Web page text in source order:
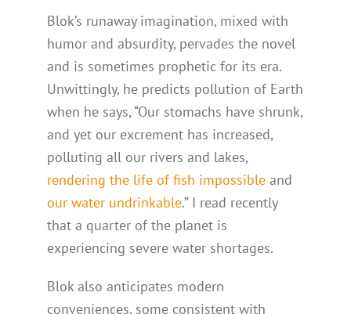
Blok’s runaway imagination, mixed with
humor and absurdity, pervades the novel
and is sometimes prophetic for its era.
Unwittingly, he predicts pollution of Earth
when he says, “Our stomachs have shrunk,
and yet our excrement has increased,
polluting all our rivers and lakes,
rendering the life of fish impossible and
our water undrinkable.” I read recently
that a quarter of the planet is
experiencing severe water shortages.
Blok also anticipates modern
conveniences, some consistent with